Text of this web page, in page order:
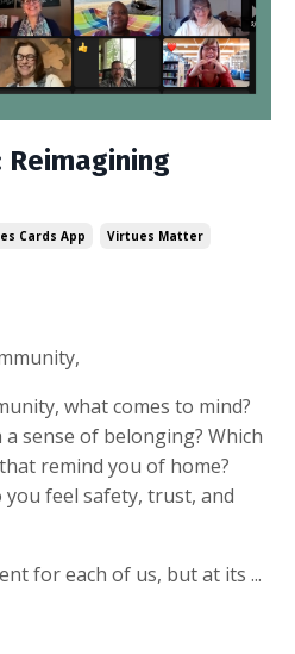
Reimagining
Cards App
Virtues Matter
what comes to mind?
sense of belonging? Which
remind you of home?
feel safety, trust, and
for each of us, but at its ...